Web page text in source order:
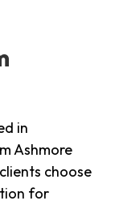
in
Ashmore
choose
for